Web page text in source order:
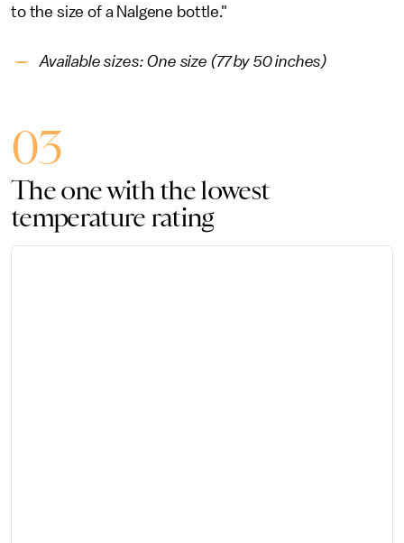
to the size of a Nalgene bottle."
Available sizes: One size (77 by 50 inches)
03
The one with the lowest
temperature rating